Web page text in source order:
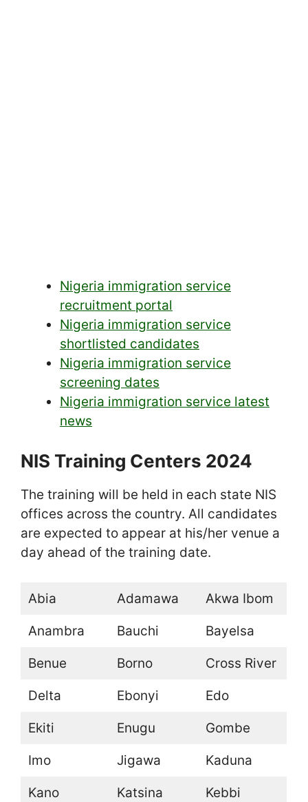
Nigeria immigration service
recruitment portal
Nigeria immigration service
shortlisted candidates
Nigeria immigration service
screening dates
Nigeria immigration service latest
news
NIS Training Centers 2024
The training will be held in each state NIS
offices across the country. All candidates
are expected to appear at his/her venue a
day ahead of the training date.
Abia Adamawa Akwa Ibom
Anambra Bauchi Bayelsa
Benue Borno Cross River
Delta Ebonyi Edo
Ekiti Enugu Gombe
Imo Jigawa Kaduna
Kano Katsina Kebbi